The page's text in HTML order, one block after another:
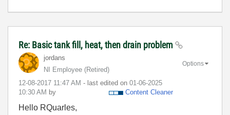
Re: Basic tank fill, heat, then drain problem
jordans
NI Employee (retired)
‎12-08-2017 11:47 AM - last edited on ‎01-06-2025
10:30 AM by Content Cleaner
Options
Hello RQuarles,